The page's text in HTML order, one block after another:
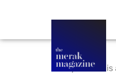
Foy Timms